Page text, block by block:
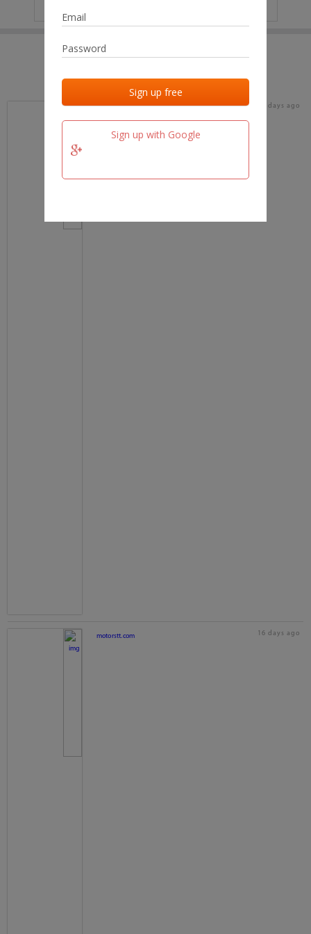
Sign up with Google
Last added Last checked
team.fm 16 days ago
motorstt.com 16 days ago